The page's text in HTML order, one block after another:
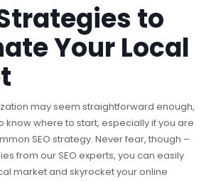
to
Your Local
may seem straightforward enough,
know where to start, especially if you are
SEO strategy. Never fear, though –
from our SEO experts, you can easily
market and skyrocket your online